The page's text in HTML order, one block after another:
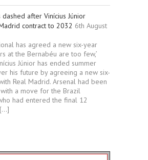
after Vinícius Júnior
contract to 2032 6th August
has agreed a new six-year
at the Bernabéu are too few,’
Júnior has ended summer
his future by agreeing a new six-
Real Madrid. Arsenal had been
a move for the Brazil
had entered the final 12